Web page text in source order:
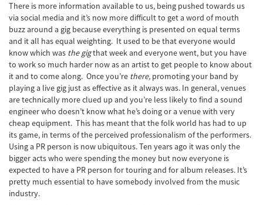
There is more information available to us, being pushed towards us
via social media and it’s now more difficult to get a word of mouth
buzz around a gig because everything is presented on equal terms
and it all has equal weighting. It used to be that everyone would
know which was the gigthat week and everyone went, but you have
to work so much harder now as an artist to get people to know about
it and to come along. Once you’re there, promoting your band by
playing a live gig just as effective as it always was. In general, venues
are technically more clued up and you’re less likely to find a sound
engineer who doesn’t know what he’s doing or a venue with very
cheap equipment. This has meant that the folk world has had to up
its game, in terms of the perceived professionalism of the performers.
Using a PR person is now ubiquitous. Ten years ago it was only the
bigger acts who were spending the money but now everyone is
expected to have a PR person for touring and for album releases. It’s
pretty much essential to have somebody involved from the music
industry.